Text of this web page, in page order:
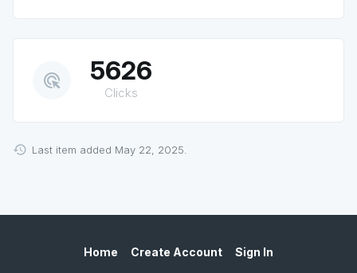
ads_click 5626
Clicks
Last item added May 22, 2025.
Home Create Account Sign In